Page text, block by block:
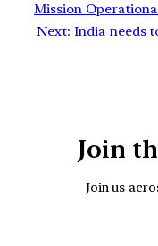
Mission
Next: India needs
Join
Join us